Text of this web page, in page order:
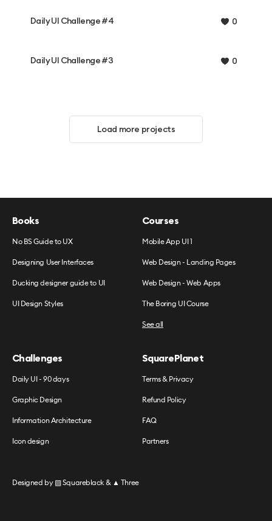
Daily UI Challenge #4 0
Daily UI Challenge #3 0
Load more projects
Books
No BS Guide to UX
Designing User Interfaces
Ducking designer guide to UI
UI Design Styles
Courses
Mobile App UI 1
Web Design - Landing Pages
Web Design - Web Apps
The Boring UI Course
See all
Challenges
Daily UI - 90 days
Graphic Design
Information Architecture
Icon design
SquarePlanet
Terms & Privacy
Refund Policy
FAQ
Partners
Designed by ▧ Squareblack& ▲ Three